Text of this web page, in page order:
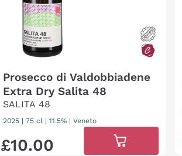
Prosecco di Valdobbiadene
Extra Dry Salita 48
SALITA 48
2025 |75 cl | 11.5% |Veneto
£10.00